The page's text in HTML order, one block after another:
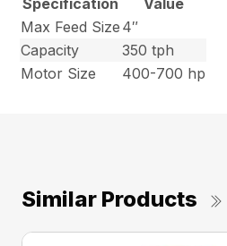
Specification
Value
Max Feed Size 4″
Capacity
350 tph
Motor Size
400-700 hp
Similar Products